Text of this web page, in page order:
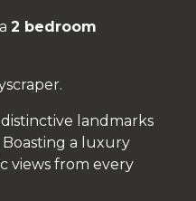
2 bedroom
landmarks
Boasting a luxury
views from every